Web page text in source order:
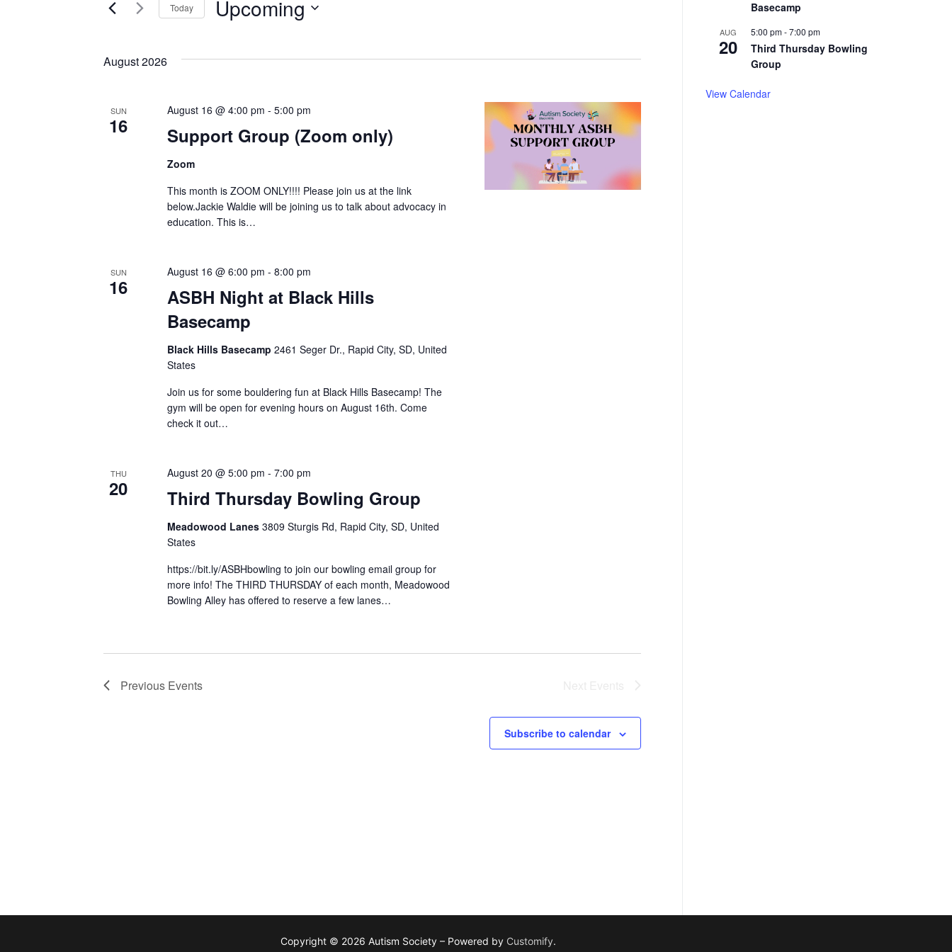
Views
Navigation
Events
Today Upcoming
August 2026
SUN
16 Support Group (Zoom only)
August 16 @ 4:00 pm - 5:00 pm
Zoom
This month is ZOOM ONLY!!!! Please join us at the link
below.Jackie Waldie will be joining us to talk about advocacy in
education. This is…
SUN
16
ASBH Night at Black Hills
Basecamp
August 16 @ 6:00 pm - 8:00 pm
Black Hills Basecamp 2461 Seger Dr., Rapid City, SD, United
States
Join us for some bouldering fun at Black Hills Basecamp! The
gym will be open for evening hours on August 16th. Come
check it out…
THU
20 Third Thursday Bowling Group
August 20 @ 5:00 pm - 7:00 pm
Meadowood Lanes 3809 Sturgis Rd, Rapid City, SD, United
States
https://bit.ly/ASBHbowling to join our bowling email group for
more info! The THIRD THURSDAY of each month, Meadowood
Bowling Alley has offered to reserve a few lanes…
Previous Events
Subscribe to calendar
Basecamp
AUG
20
5:00 pm-7:00 pm
Third Thursday Bowling
Group
View Calendar
Copyright © 2026 Autism Society – Powered by Customify.